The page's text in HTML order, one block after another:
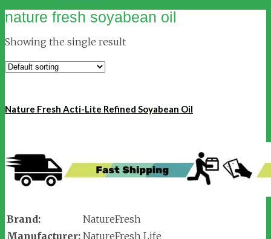
nature fresh soyabean oil
Showing the single result
Nature Fresh Acti-Lite Refined Soyabean Oil
Brand:
NatureFresh
Manufacturer: NatureFresh Life